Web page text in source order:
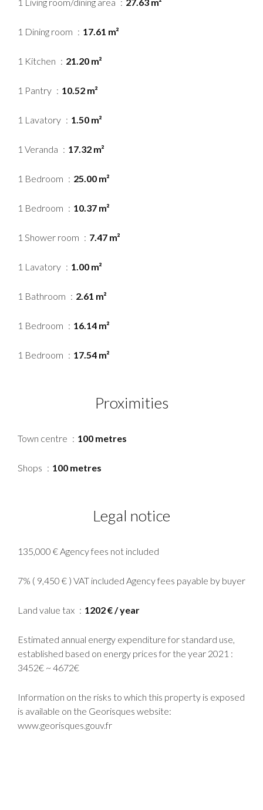
1 Dining room 17.61 m²
1 Kitchen 21.20 m²
1 Pantry 10.52 m²
1 Lavatory 1.50 m²
1 Veranda 17.32 m²
1 Bedroom 25.00 m²
1 Bedroom 10.37 m²
1 Shower room 7.47 m²
1 Lavatory 1.00 m²
1 Bathroom 2.61 m²
1 Bedroom 16.14 m²
1 Bedroom 17.54 m²
Proximities
Town centre 100 metres
Shops 100 metres
Legal notice
135,000 € Agency fees not included
7% ( 9,450 € ) VAT included Agency fees payable by buyer
Land value tax 1202 € / year
Estimated annual energy expenditure for standard use,
established based on energy prices for the year 2021 :
3452€ ~ 4672€
Information on the risks to which this property is exposed
is available on the Georisques website:
www.georisques.gouv.fr